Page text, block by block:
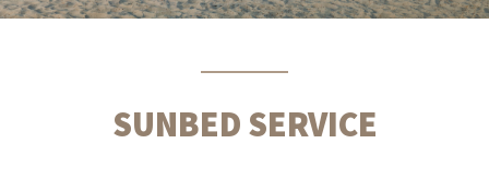
SUNBED SERVICE